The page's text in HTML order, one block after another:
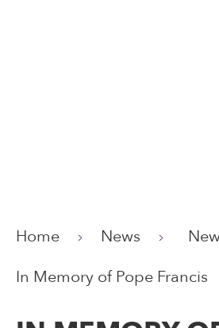
Home News
In Memory of Pope Francis